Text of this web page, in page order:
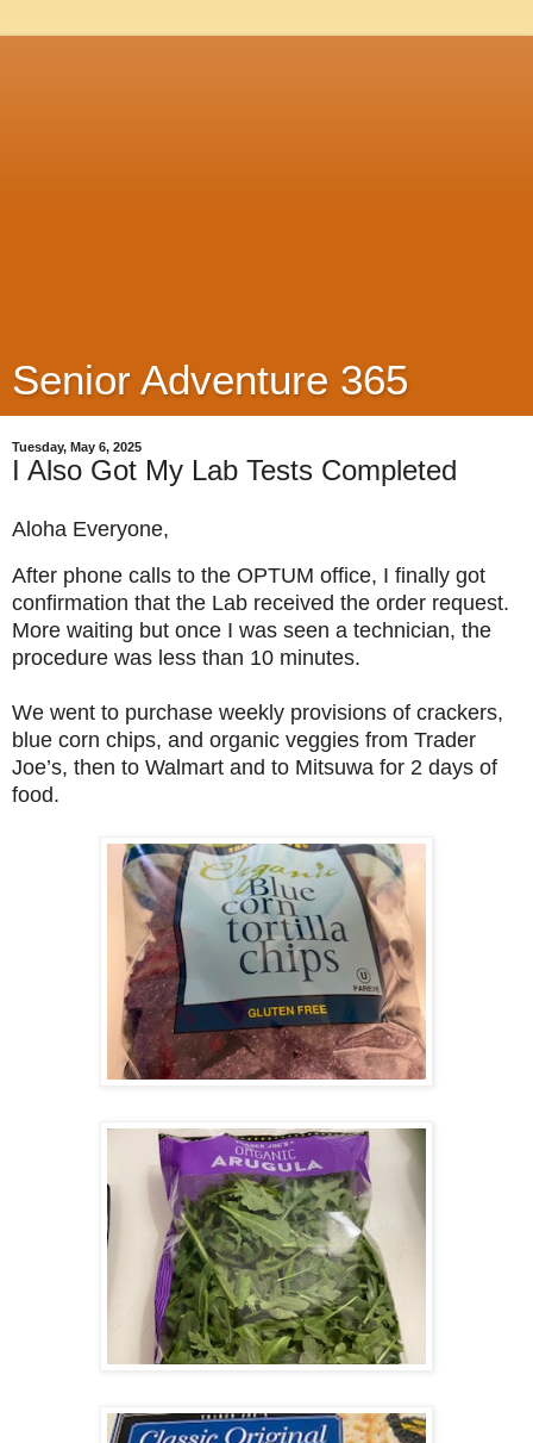
Senior Adventure 365
Tuesday, May 6, 2025
I Also Got My Lab Tests Completed
Aloha Everyone,
After phone calls to the OPTUM office, I finally got
confirmation that the Lab received the order request.
More waiting but once I was seen a technician, the
procedure was less than 10 minutes.
We went to purchase weekly provisions of crackers,
blue corn chips, and organic veggies from Trader
Joe’s, then to Walmart and to Mitsuwa for 2 days of
food.